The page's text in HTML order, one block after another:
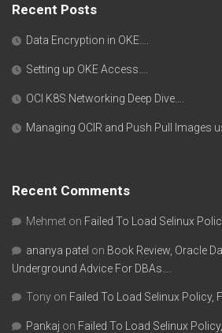
Recent Posts
Data Encryption in OKE….
Setting up OKE Access….
OCI K8S Networking Deep Dive….
Managing OCIR and Push Pull Images
Recent Comments
Mehmet on Failed To Load Selinux
ananya patel on Book Review, Oracle
Underground Advice For DBAs….
Tony on Failed To Load Selinux Policy,
Pankaj on Failed To Load Selinux